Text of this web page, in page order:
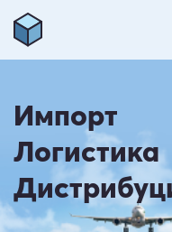
Импорт
Логистика